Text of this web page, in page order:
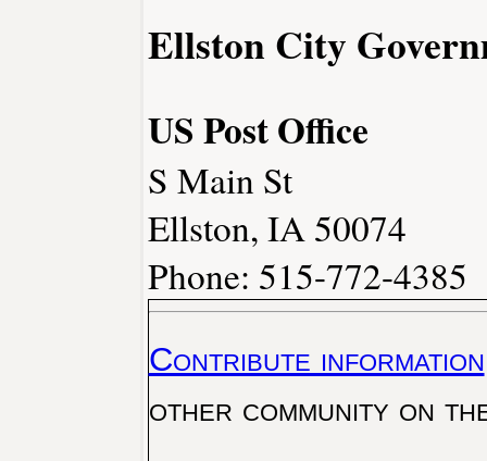
Ellston City
US Post Office
S Main St
Ellston, IA 50074
Phone: 515-772-4385
Contribute information
other community on